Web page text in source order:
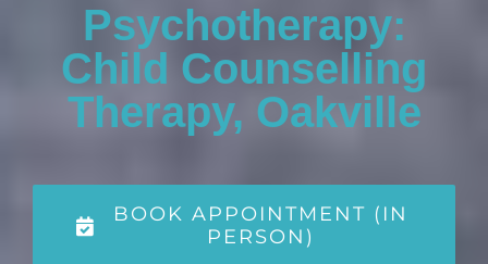
Psychotherapy:
Child Counselling
Therapy, Oakville
BOOK APPOINTMENT (IN
PERSON)